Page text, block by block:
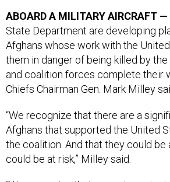
ABOARD A MILITARY AIRCRAFT —
State Department are developing
Afghans whose work with the
them in danger of being killed by the
and coalition forces complete their
Chiefs Chairman Gen. Mark Milley
“We recognize that there are a
Afghans that supported the United
the coalition. And that they could be
could be at risk,” Milley said.